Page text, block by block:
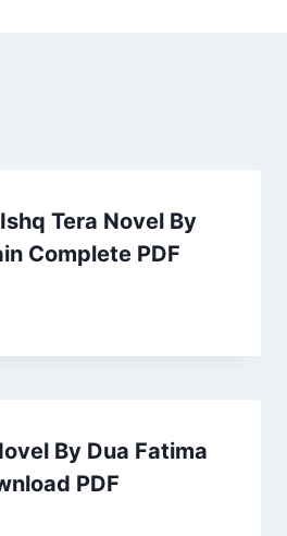
Tera Novel By
Complete PDF
By Dua Fatima
PDF